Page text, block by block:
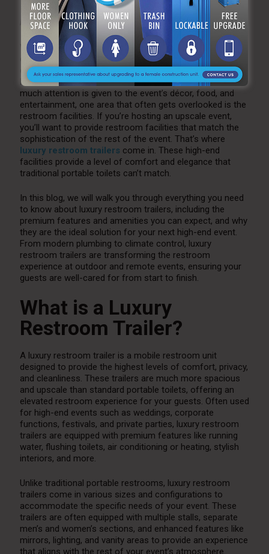
Katie Antonucci Jun 20, 2025 0
When planning a high-end event, whether it’s a wedding,
corporate gala, outdoor festival, or VIP gathering, every
detail must be carefully considered to ensure your guests
have a comfortable and memorable experience. While
much attention is given to the event’s décor, food, and
entertainment, one area that often gets overlooked is the
restroom facilities. If you’re hosting an upscale event,
you’ll want to provide restroom facilities that match the
sophistication of the rest of the event. That’s where
luxury restroom trailers come in. These high-end
facilities provide a level of comfort and elegance that
traditional portable toilets can’t match.
In this blog, we will walk you through everything you need
to know about luxury restroom trailers, including the
premium features and amenities you can expect, and why
they are the ideal solution for your next high-end event.
From modern plumbing to climate control, luxury
restroom trailers are transforming the restroom
experience at outdoor and remote events, ensuring your
guests are well-cared for from start to finish.
What is a Luxury
Restroom Trailer?
A luxury restroom trailer is a mobile restroom unit
designed to provide the highest levels of comfort, privacy,
and cleanliness. These trailers are much more spacious
and upscale than standard portable toilets, offering an
elevated restroom experience for your guests. Often used
for high-end events such as weddings, corporate
functions, festivals, and private parties, luxury restroom
trailers are equipped with premium features like running
water, flushing toilets, air conditioning or heating, stylish
interiors, and more.
Unlike traditional portable restrooms, luxury restroom
trailers come in various sizes and configurations to
accommodate the specific needs of your event. These
trailers are often equipped with multiple stalls, separate
men’s and women’s sections, and enhanced features like
mirrors, lighting, and vanity areas to provide an experience
that aligns with the rest of your event’s atmosphere.